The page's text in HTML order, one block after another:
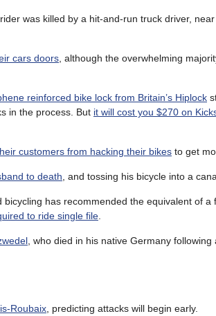
was killed by a hit-and-run truck driver,
cars doors , although the overwhelming
reinforced bike lock from Britain’s Hiplock
in the process. But it will cost you $270 on
customers from hacking their bikes to get
to death , and tossing his bicycle into a
has recommended the equivalent of a
to ride single file
, who died in his native Germany following
Roubaix , predicting attacks will begin early.